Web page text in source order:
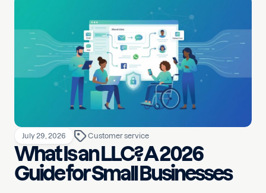
July 29, 2026 Customer service
What Is an LLC? A 2026
Guide for Small Businesses